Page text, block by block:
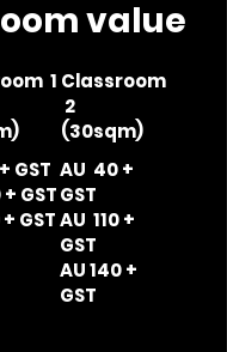
value
1 Classroom
2
(30sqm)
GST
GST
GST
AU 40 +
GST
AU 110 +
GST
AU 140 +
GST